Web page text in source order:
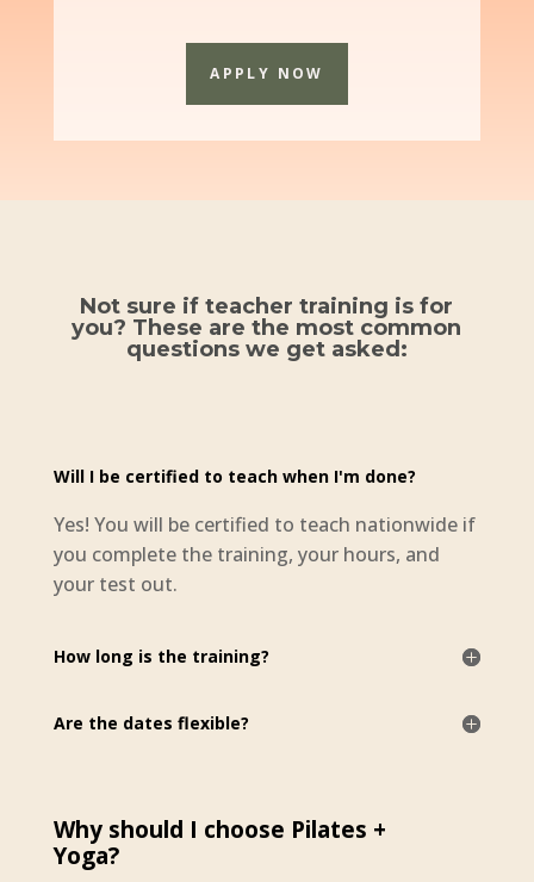
APPLY NOW
Not sure if teacher training is for
you? These are the most common
questions we get asked:
Will I be certified to teach when I'm done?
Yes! You will be certified to teach nationwide if
you complete the training, your hours, and
your test out.
How long is the training?
Are the dates flexible?
Why should I choose Pilates +
Yoga?